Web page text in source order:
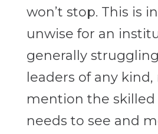
won’t stop. This is
unwise for an
generally
leaders of any
mention the skilled
needs to see and